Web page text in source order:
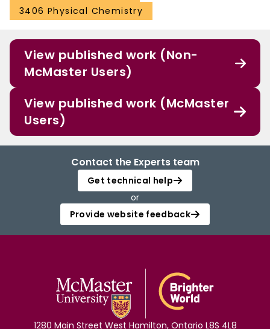
3406 Physical Chemistry
View published work (Non-
McMaster Users)
View published work (McMaster
Users)
Contact the Experts team
Get technical help
or
Provide website feedback
1280 Main Street West Hamilton, Ontario L8S 4L8